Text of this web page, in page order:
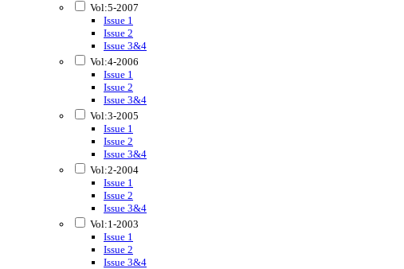
Vol:5-2007
Issue 1
Issue 2
Issue 3&4
Vol:4-2006
Issue 1
Issue 2
Issue 3&4
Vol:3-2005
Issue 1
Issue 2
Issue 3&4
Vol:2-2004
Issue 1
Issue 2
Issue 3&4
Vol:1-2003
Issue 1
Issue 2
Issue 3&4